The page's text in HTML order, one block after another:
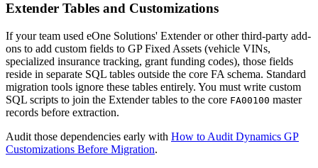
Extender Tables and Customizations
If your team used eOne Solutions' Extender or other third-party add-
ons to add custom fields to GP Fixed Assets (vehicle VINs,
specialized insurance tracking, grant funding codes), those fields
reside in separate SQL tables outside the core FA schema. Standard
migration tools ignore these tables entirely. You must write custom
SQL scripts to join the Extender tables to the core FA00100 master
records before extraction.
Audit those dependencies early with How to Audit Dynamics GP
Customizations Before Migration.